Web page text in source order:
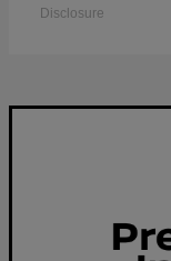
Disclosure